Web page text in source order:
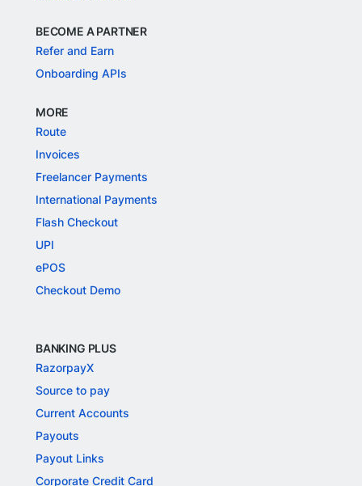
BECOME A PARTNER
Refer and Earn
Onboarding APIs
MORE
Route
Invoices
Freelancer Payments
International Payments
Flash Checkout
UPI
ePOS
Checkout Demo
BANKING PLUS
RazorpayX
Source to pay
Current Accounts
Payouts
Payout Links
Corporate Credit Card